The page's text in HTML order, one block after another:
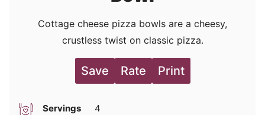
Cottage cheese pizza bowls are a cheesy,
crustless twist on classic pizza.
Save Rate Print
Servings 4